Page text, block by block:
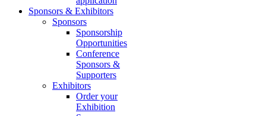
Sponsors & Exhibitors
Sponsors
Sponsorship
Opportunities
Conference
Sponsors &
Supporters
Exhibitors
Order your
Exhibition